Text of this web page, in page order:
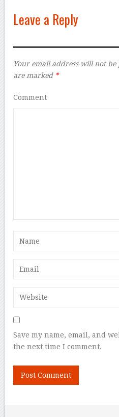
Leave a Reply
Your email address will not be
are marked *
Comment
Save my name, email, and
the next time I comment.